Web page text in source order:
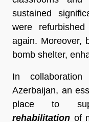
sustained
were
again. Moreover,
bomb shelter,
In
Azerbaijan, an
place to
rehabilitation of